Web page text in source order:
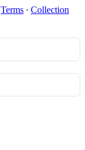
Terms ∙ Collection